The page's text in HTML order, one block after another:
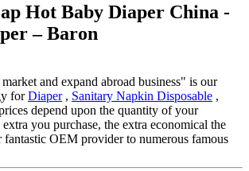
Hot Baby Diaper China -
– Baron
and expand abroad business" is our
forDiaper, Sanitary Napkin Disposable ,
depend upon the quantity of your
you purchase, the extra economical the
fantastic OEM provider to numerous famous